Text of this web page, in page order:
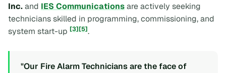
Inc.and IES Communicationsare actively seeking
technicians skilled in programming, commissioning, and
system start-up [3][5].
"Our Fire Alarm Technicians are the face of